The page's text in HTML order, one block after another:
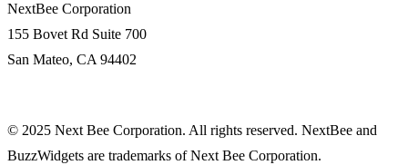
NextBee Corporation
155 Bovet Rd Suite 700
San Mateo, CA 94402
© 2025 Next Bee Corporation. All rights reserved. NextBee and
BuzzWidgets are trademarks of Next Bee Corporation.